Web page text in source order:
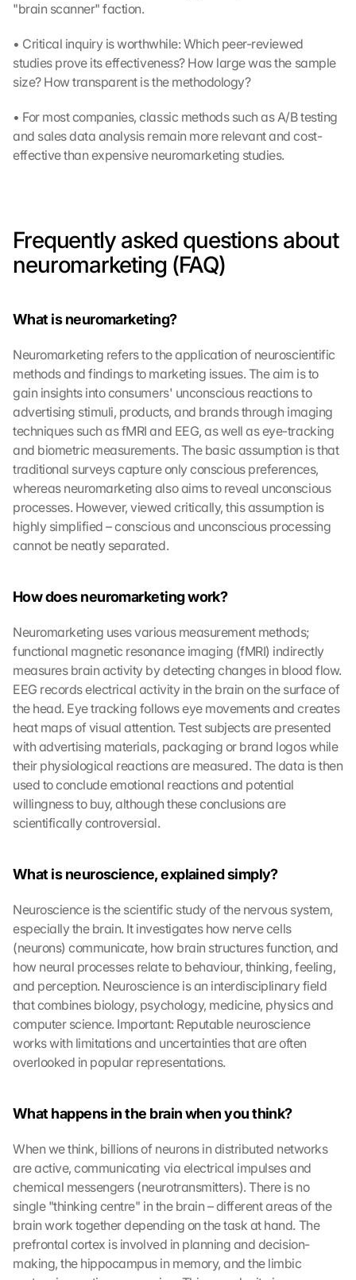
"brain scanner" faction.
• Critical inquiry is worthwhile: Which peer-reviewed
studies prove its effectiveness? How large was the sample
size? How transparent is the methodology?
• For most companies, classic methods such as A/B testing
and sales data analysis remain more relevant and cost-
effective than expensive neuromarketing studies.
Frequently asked questions about
neuromarketing (FAQ)
What is neuromarketing?
Neuromarketing refers to the application of neuroscientific
methods and findings to marketing issues. The aim is to
gain insights into consumers' unconscious reactions to
advertising stimuli, products, and brands through imaging
techniques such as fMRI and EEG, as well as eye-tracking
and biometric measurements. The basic assumption is that
traditional surveys capture only conscious preferences,
whereas neuromarketing also aims to reveal unconscious
processes. However, viewed critically, this assumption is
highly simplified – conscious and unconscious processing
cannot be neatly separated.
How does neuromarketing work?
Neuromarketing uses various measurement methods;
functional magnetic resonance imaging (fMRI) indirectly
measures brain activity by detecting changes in blood flow.
EEG records electrical activity in the brain on the surface of
the head. Eye tracking follows eye movements and creates
heat maps of visual attention. Test subjects are presented
with advertising materials, packaging or brand logos while
their physiological reactions are measured. The data is then
used to conclude emotional reactions and potential
willingness to buy, although these conclusions are
scientifically controversial.
What is neuroscience, explained simply?
Neuroscience is the scientific study of the nervous system,
especially the brain. It investigates how nerve cells
(neurons) communicate, how brain structures function, and
how neural processes relate to behaviour, thinking, feeling,
and perception. Neuroscience is an interdisciplinary field
that combines biology, psychology, medicine, physics and
computer science. Important: Reputable neuroscience
works with limitations and uncertainties that are often
overlooked in popular representations.
What happens in the brain when you think?
When we think, billions of neurons in distributed networks
are active, communicating via electrical impulses and
chemical messengers (neurotransmitters). There is no
single "thinking centre" in the brain – different areas of the
brain work together depending on the task at hand. The
prefrontal cortex is involved in planning and decision-
making, the hippocampus in memory, and the limbic